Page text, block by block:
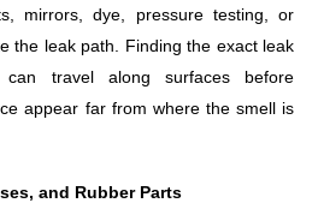
mirrors, dye, pressure testing, or
the leak path. Finding the exact leak
can travel along surfaces before
appear far from where the smell is
and Rubber Parts